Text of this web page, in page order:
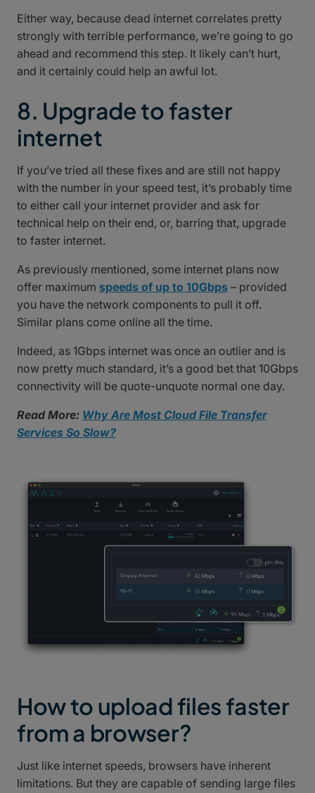
Either way, because dead internet correlates pretty
strongly with terrible performance, we’re going to go
ahead and recommend this step. It likely can’t hurt,
and it certainly could help an awful lot.
8. Upgrade to faster
internet
If you’ve tried all these fixes and are still not happy
with the number in your speed test, it’s probably time
to either call your internet provider and ask for
technical help on their end, or, barring that, upgrade
to faster internet.
As previously mentioned, some internet plans now
offer maximum speeds of up to 10Gbps – provided
you have the network components to pull it off.
Similar plans come online all the time.
Indeed, as 1Gbps internet was once an outlier and is
now pretty much standard, it’s a good bet that 10Gbps
connectivity will be quote-unquote normal one day.
Read More: Why Are Most Cloud File Transfer
Services So Slow?
How to upload files faster
from a browser?
Just like internet speeds, browsers have inherent
limitations. But they are capable of sending large files